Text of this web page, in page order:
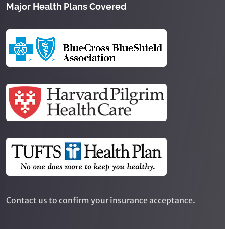
Major Health Plans Covered
Contact us to confirm your insurance acceptance.